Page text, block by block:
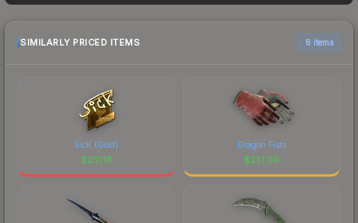
as sellers list and buyers purchase. We
recommend checking the marketplace
comparison table above for the most current
SIMILARLY PRICED ITEMS 6 items
SicK (Gold)
$251.18
Dragon Fists
$251.09